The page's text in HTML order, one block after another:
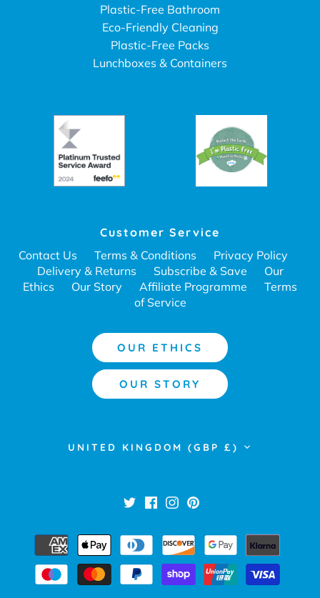
Plastic-Free Bathroom
Eco-Friendly Cleaning
Plastic-Free Packs
Lunchboxes & Containers
Customer Service
Contact Us
Terms & Conditions
Privacy Policy
Delivery & Returns
Subscribe & Save
Our
Ethics
Our Story Affiliate Programme
Terms
of Service
OUR ETHICS
OUR STORY
Currency
UNITED KINGDOM (GBP £)